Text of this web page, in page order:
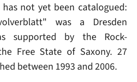
not yet been catalogued:
was a Dresden
supported by the Rock-
Free State of Saxony. 27
between 1993 and 2006.